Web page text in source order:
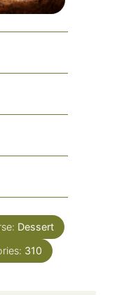
Dessert
310